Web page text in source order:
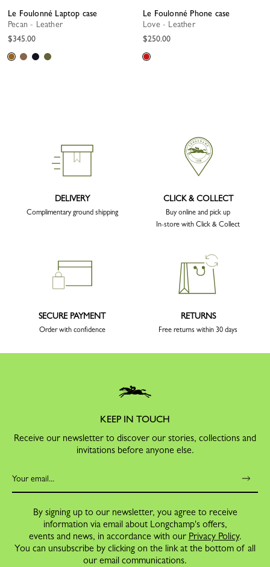
Le Foulonné Laptop case
Pecan - Leather
$345.00
Le Foulonné Phone case
Love - Leather
$250.00
DELIVERY
Complimentary ground shipping
CLICK & COLLECT
Buy online and pick up
In-store with Click & Collect
SECURE PAYMENT
Order with confidence
RETURNS
Free returns within 30 days
KEEP IN TOUCH
Receive our newsletter to discover our stories, collections and
invitations before anyone else.
By signing up to our newsletter, you agree to receive
information via email about Longchamp's offers,
events and news, in accordance with our Privacy Policy.
You can unsubscribe by clicking on the link at the bottom of all
our email communications.